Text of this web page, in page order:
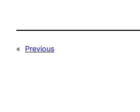
«
Previous